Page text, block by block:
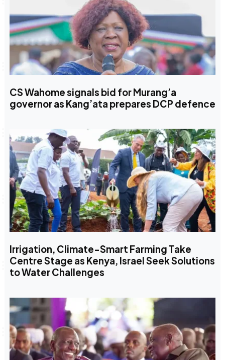
CS Wahome signals bid for Murang’a
governor as Kang’ata prepares DCP defence
Irrigation, Climate-Smart Farming Take
Centre Stage as Kenya, Israel Seek Solutions
to Water Challenges